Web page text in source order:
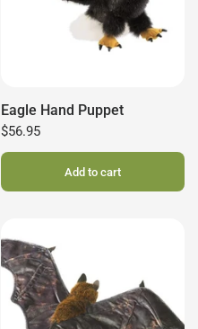
Eagle Hand Puppet
$56.95
Add to cart